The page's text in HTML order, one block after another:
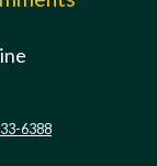
6388